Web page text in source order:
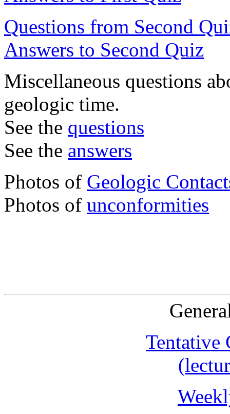
Questions from Second
Answers to Second Quiz
Miscellaneous questions
geologic time.
See the questions
See the answers
Photos of Geologic
Photos of unconformities
Tentative